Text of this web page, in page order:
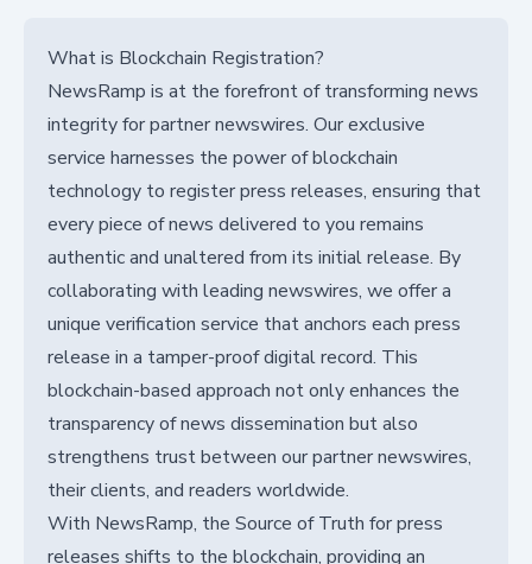
What is Blockchain Registration?
NewsRamp is at the forefront of transforming news
integrity for partner newswires. Our exclusive
service harnesses the power of blockchain
technology to register press releases, ensuring that
every piece of news delivered to you remains
authentic and unaltered from its initial release. By
collaborating with leading newswires, we offer a
unique verification service that anchors each press
release in a tamper-proof digital record. This
blockchain-based approach not only enhances the
transparency of news dissemination but also
strengthens trust between our partner newswires,
their clients, and readers worldwide.
With NewsRamp, the Source of Truth for press
releases shifts to the blockchain, providing an